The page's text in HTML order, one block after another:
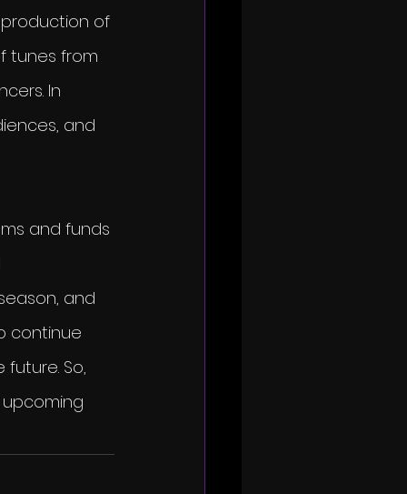
of
tunes from
In
and
and funds
and
continue
So,